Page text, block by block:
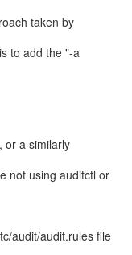
taken by
to add the "-a
or a similarly
not using auditctl or
audit/audit.rules file